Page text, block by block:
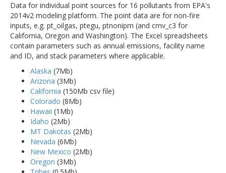
Data for individual point sources for 16 pollutants from EPA's
2014v2 modeling platform. The point data are for non-fire
inputs, e.g. pt_oilgas, ptegu, ptnonipm (and cmv_c3 for
California, Oregon and Washington). The Excel spreadsheets
contain parameters such as annual emissions, facility name
and ID, and stack parameters where applicable.
Alaska (7Mb)
Arizona (3Mb)
California (150Mb csv file)
Colorado (8Mb)
Hawaii (1Mb)
Idaho (2Mb)
MT Dakotas (2Mb)
Nevada (6Mb)
New Mexico (2Mb)
Oregon (3Mb)